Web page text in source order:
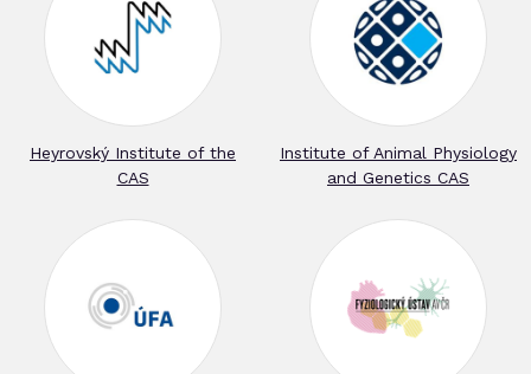
Heyrovský Institute of the
CAS
Institute of Animal Physiology
and Genetics CAS